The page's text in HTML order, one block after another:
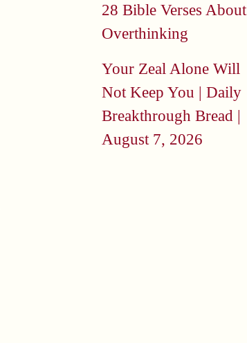
28 Bible Verses About
Overthinking
Your Zeal Alone Will
Not Keep You | Daily
Breakthrough Bread |
August 7, 2026